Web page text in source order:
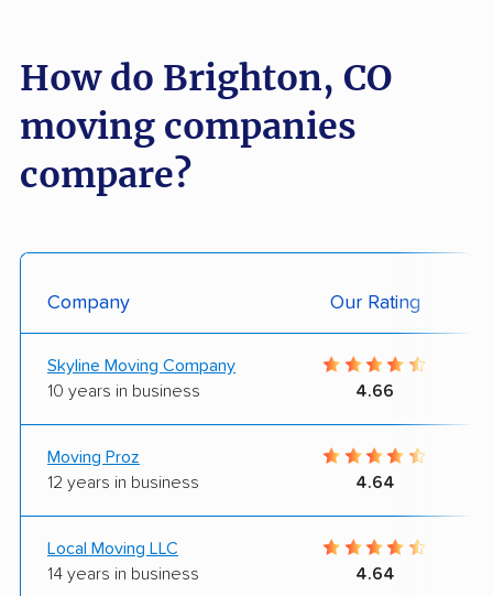
How do Brighton, CO
moving companies
compare?
Company Our Rating
Skyline Moving Company
10 years in business
4.66
Moving Proz
12 years in business
4.64
Local Moving LLC
14 years in business
4.64